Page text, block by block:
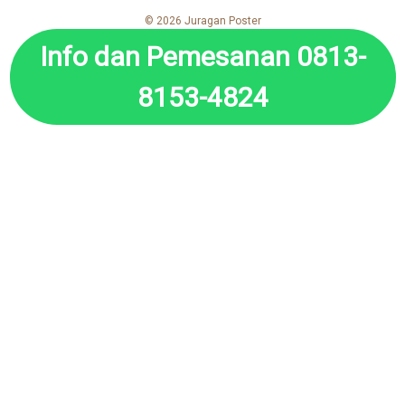
© 2026 Juragan Poster
Info dan Pemesanan 0813-
8153-4824